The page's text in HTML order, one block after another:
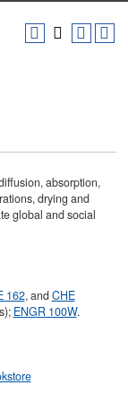
absorption,
drying and
global and social
162, andCHE
ENGR 100W.